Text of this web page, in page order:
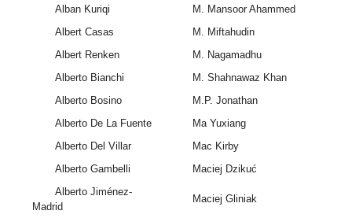
Alban Kuriqi
M. Mansoor Ahammed
Albert Casas
M. Miftahudin
Albert Renken
M. Nagamadhu
Alberto Bianchi
M. Shahnawaz Khan
Alberto Bosino
M.P. Jonathan
Alberto De La Fuente
Ma Yuxiang
Alberto Del Villar
Mac Kirby
Alberto Gambelli
Maciej Dzikuć
Alberto Jiménez-
Madrid
Maciej Gliniak